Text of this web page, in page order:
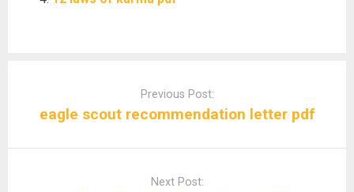
Previous Post:
eagle scout recommendation letter pdf
Next Post: